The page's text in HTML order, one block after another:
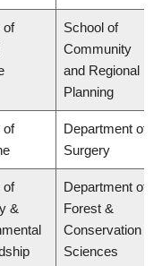
of
School of
Community
and Regional
Planning
of
Department of
Surgery
of
&
Department of
Forest &
Conservation
Sciences